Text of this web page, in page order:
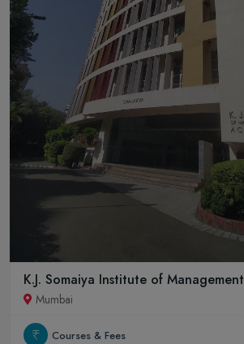
K.J. Somaiya Institute of Management
Mumbai
Courses & Fees